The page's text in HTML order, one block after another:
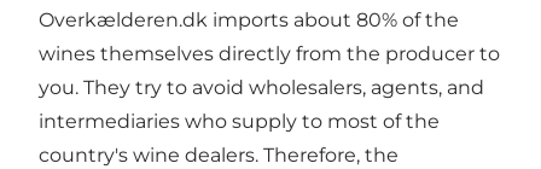
Overkælderen.dk imports about 80% of the
wines themselves directly from the producer to
you. They try to avoid wholesalers, agents, and
intermediaries who supply to most of the
country's wine dealers. Therefore, the